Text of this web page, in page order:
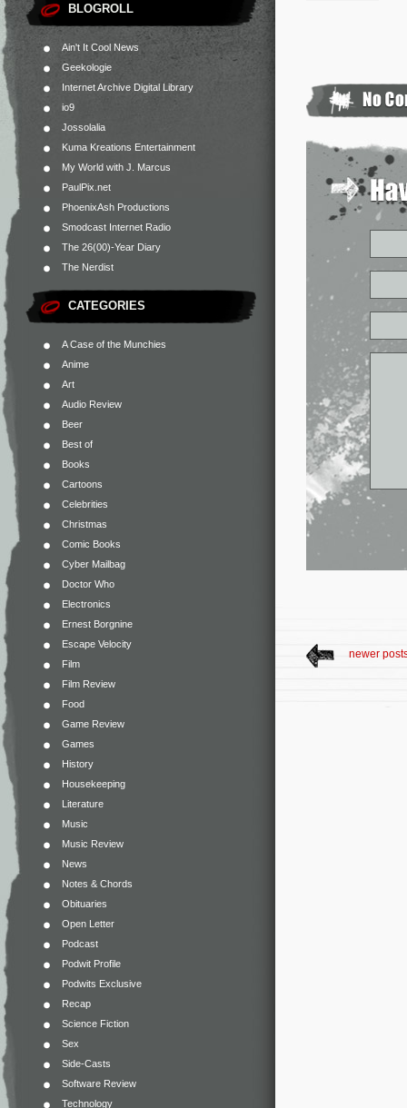
BLOGROLL
Ain't It Cool News
Geekologie
Internet Archive Digital Library
io9
Jossolalia
Kuma Kreations Entertainment
My World with J. Marcus
PaulPix.net
PhoenixAsh Productions
Smodcast Internet Radio
The 26(00)-Year Diary
The Nerdist
CATEGORIES
A Case of the Munchies
Anime
Art
Audio Review
Beer
Best of
Books
Cartoons
Celebrities
Christmas
Comic Books
Cyber Mailbag
Doctor Who
Electronics
Ernest Borgnine
Escape Velocity
Film
Film Review
Food
Game Review
Games
History
Housekeeping
Literature
Music
Music Review
News
Notes & Chords
Obituaries
Open Letter
Podcast
Podwit Profile
Podwits Exclusive
Recap
Science Fiction
Sex
Side-Casts
Software Review
Technology
newer